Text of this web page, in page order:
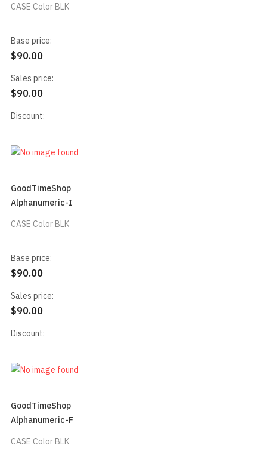
CASE Color BLK
Base price:
$90.00
Sales price:
$90.00
Discount:
GoodTimeShop
Alphanumeric-I
CASE Color BLK
Base price:
$90.00
Sales price:
$90.00
Discount:
GoodTimeShop
Alphanumeric-F
CASE Color BLK